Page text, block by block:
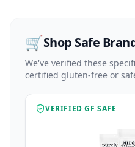
🛒Shop Safe
We've verified these
certified gluten-free or
VERIFIED GF SAFE